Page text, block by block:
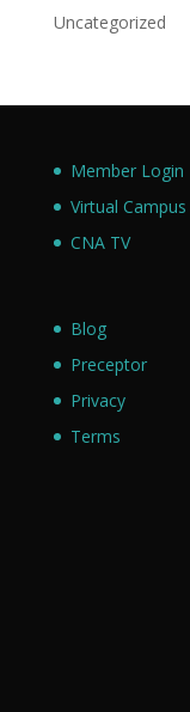
Uncategorized
Member Login
Virtual
CNA TV
Blog
Preceptor
Privacy
Terms